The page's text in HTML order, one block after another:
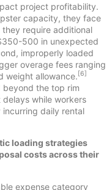
project profitability.
capacity, they face
require additional
500 in unexpected
improperly loaded
overage fees ranging
weight allowance. [6]
the top rim
while workers
daily rental
loading strategies
costs across their
expense category